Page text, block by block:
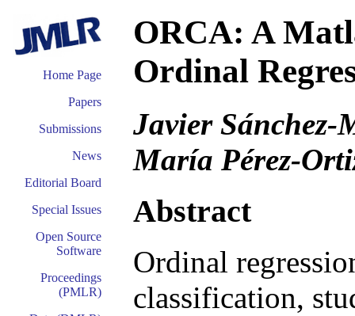
Home Page
Papers
Submissions
News
Editorial Board
Special Issues
Open Source
Software
Proceedings
(PMLR)
ORCA: A
Ordinal
Javier Sánchez-
María Pérez-
Abstract
Ordinal
classification,